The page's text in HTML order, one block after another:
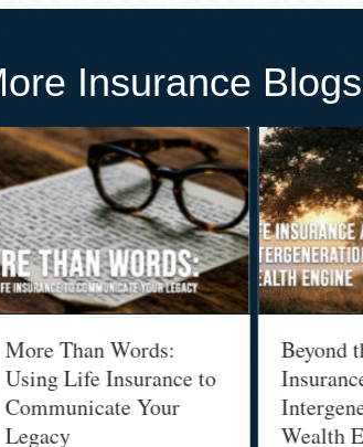
Insurance Blogs
More Than Words:
Using Life Insurance to
Communicate Your
Legacy
Beyond
Wealth